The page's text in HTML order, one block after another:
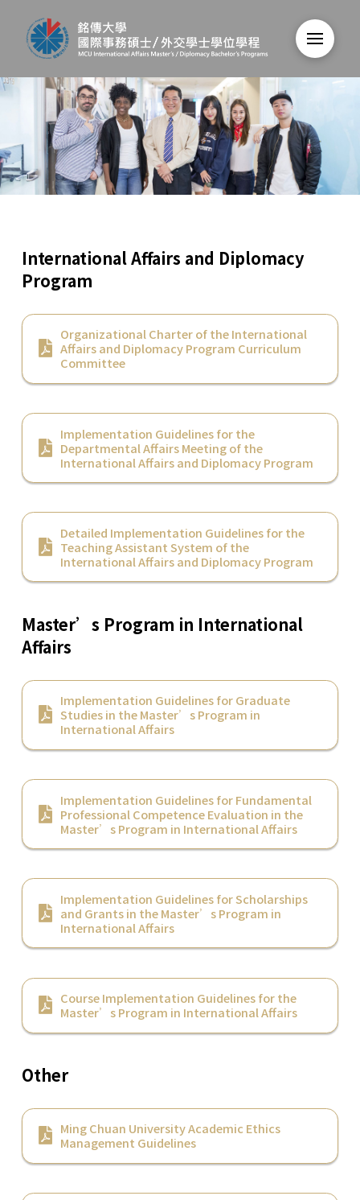
International Affairs and Diplomacy
Program
Organizational Charter of the International
Affairs and Diplomacy Program Curriculum
Committee
Implementation Guidelines for the
Departmental Affairs Meeting of the
International Affairs and Diplomacy Program
Detailed Implementation Guidelines for the
Teaching Assistant System of the
International Affairs and Diplomacy Program
Master’s Program in International
Affairs
Implementation Guidelines for Graduate
Studies in the Master’s Program in
International Affairs
Implementation Guidelines for Fundamental
Professional Competence Evaluation in the
Master’s Program in International Affairs
Implementation Guidelines for Scholarships
and Grants in the Master’s Program in
International Affairs
Course Implementation Guidelines for the
Master’s Program in International Affairs
Other
Ming Chuan University Academic Ethics
Management Guidelines